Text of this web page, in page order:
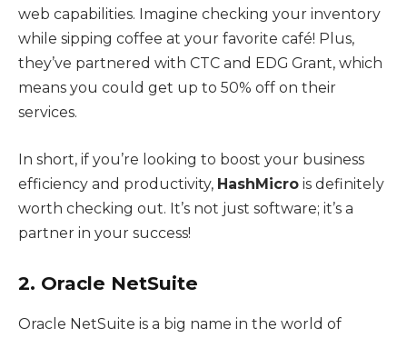
web capabilities. Imagine checking your inventory
while sipping coffee at your favorite café! Plus,
they’ve partnered with CTC and EDG Grant, which
means you could get up to 50% off on their
services.
In short, if you’re looking to boost your business
efficiency and productivity, HashMicro is definitely
worth checking out. It’s not just software; it’s a
partner in your success!
2. Oracle NetSuite
Oracle NetSuite is a big name in the world of